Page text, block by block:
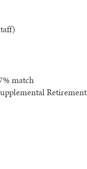
match
Retirement